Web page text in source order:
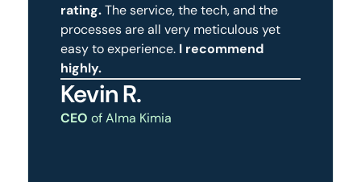
rating.The service, the tech, and the
processes are all very meticulous yet
easy to experience. I recommend
highly.
Kevin R.
CEO of Alma Kimia